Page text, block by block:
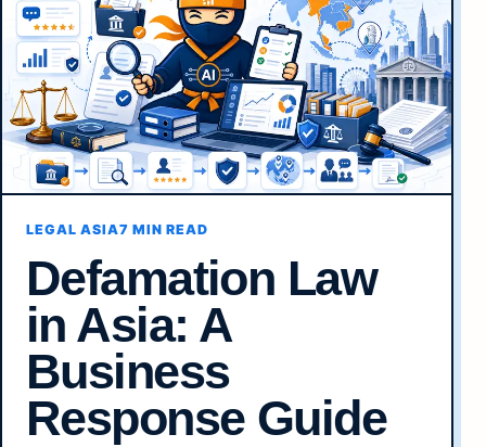
LEGAL ASIA7 MIN READ
Defamation Law
in Asia: A
Business
Response Guide